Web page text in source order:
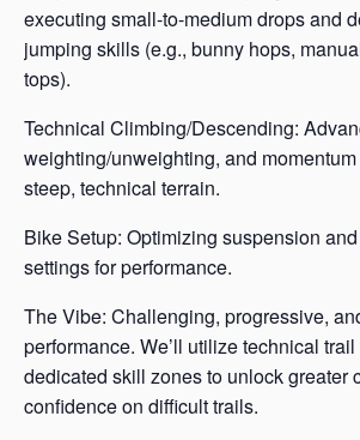
executing small-to-medium drops and
jumping skills (e.g., bunny hops,
tops).
Technical Climbing/Descending:
weighting/unweighting, and
steep, technical terrain.
Bike Setup: Optimizing suspension
settings for performance.
The Vibe: Challenging, progressive,
performance. We’ll utilize technical
dedicated skill zones to unlock greater
confidence on difficult trails.